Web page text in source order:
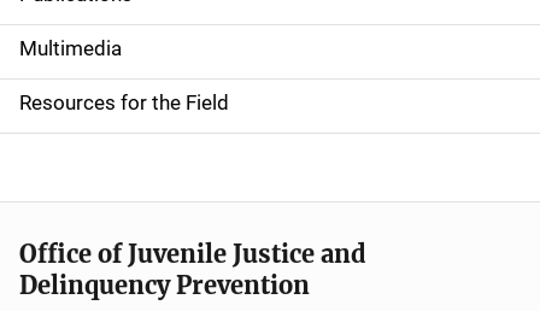
i
d
e
n
a
v
Multimedia
Resources for the Field
Office of Juvenile Justice and
Delinquency Prevention